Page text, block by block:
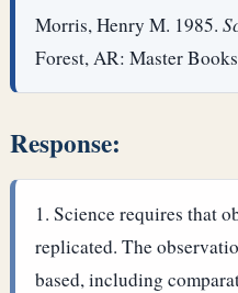
Morris, Henry M. 1985.
Forest, AR: Master
Response:
Science requires that
replicated. The
based, including